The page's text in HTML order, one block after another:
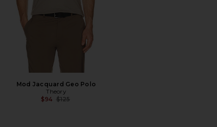
Mod Jacquard Geo Polo
Theory
$94 Previous price:
$125